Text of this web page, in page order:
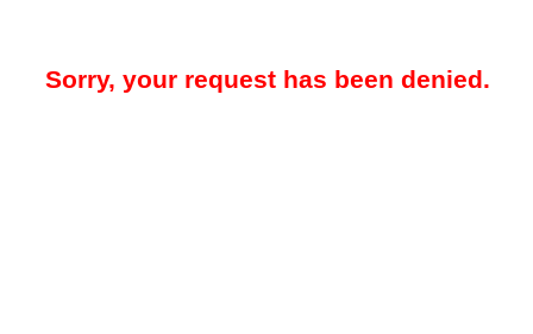
Sorry, your request has been denied.